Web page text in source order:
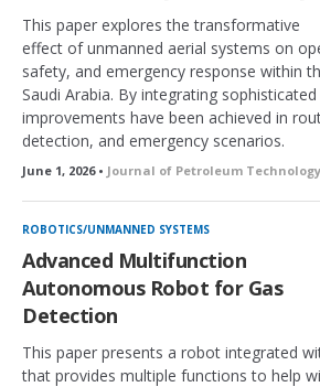
This paper explores the transformative
effect of unmanned aerial systems on
safety, and emergency response within
Saudi Arabia. By integrating
improvements have been achieved in
detection, and emergency scenarios.
June 1, 2026 • Journal of Petroleum Technology
ROBOTICS/UNMANNED SYSTEMS
Advanced Multifunction
Autonomous Robot for Gas
Detection
This paper presents a robot integrated
that provides multiple functions to help